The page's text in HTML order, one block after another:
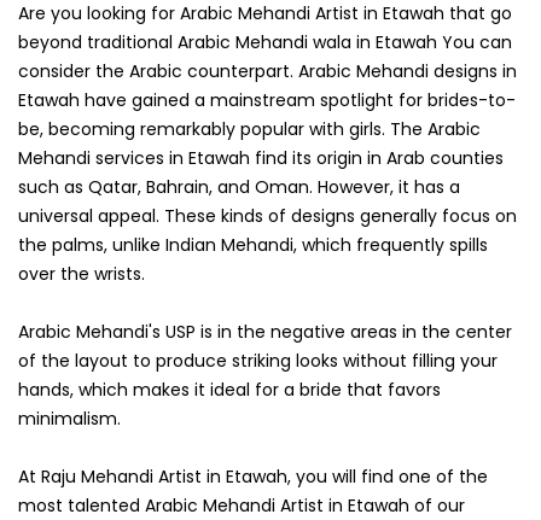
Are you looking for Arabic Mehandi Artist in Etawah that go
beyond traditional Arabic Mehandi wala in Etawah You can
consider the Arabic counterpart. Arabic Mehandi designs in
Etawah have gained a mainstream spotlight for brides-to-
be, becoming remarkably popular with girls. The Arabic
Mehandi services in Etawah find its origin in Arab counties
such as Qatar, Bahrain, and Oman. However, it has a
universal appeal. These kinds of designs generally focus on
the palms, unlike Indian Mehandi, which frequently spills
over the wrists.
Arabic Mehandi's USP is in the negative areas in the center
of the layout to produce striking looks without filling your
hands, which makes it ideal for a bride that favors
minimalism.
At Raju Mehandi Artist in Etawah, you will find one of the
most talented Arabic Mehandi Artist in Etawah of our